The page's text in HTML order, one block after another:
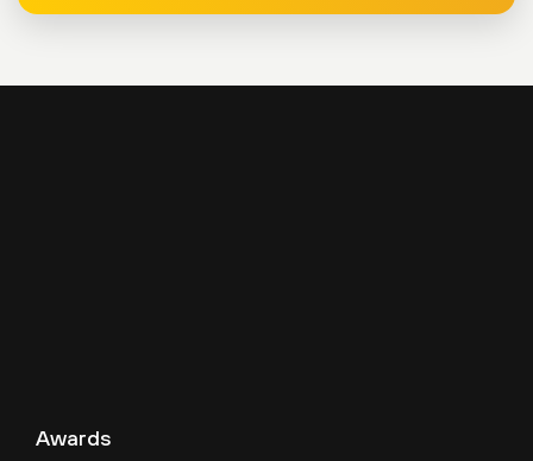
Awards